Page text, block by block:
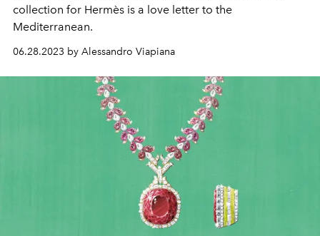
collection for Hermès is a love letter to the
Mediterranean.
06.28.2023 by Alessandro Viapiana